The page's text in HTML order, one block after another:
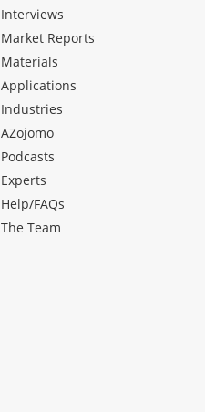
Interviews
Market Reports
Materials
Applications
Industries
AZojomo
Podcasts
Experts
Help/FAQs
The Team